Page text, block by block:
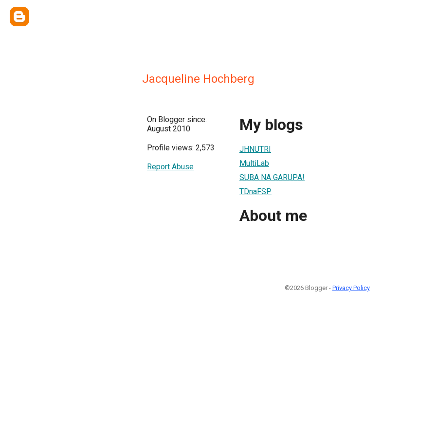
Jacqueline Hochberg
On Blogger since:
August 2010
Profile views: 2,573
Report Abuse
My blogs
JHNUTRI
MultiLab
SUBA NA GARUPA!
TDnaFSP
About me
©2026 Blogger - Privacy Policy